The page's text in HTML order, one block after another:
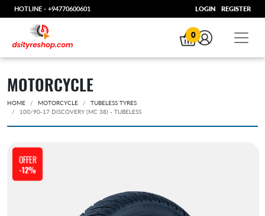
HOTLINE - +94770600601 LOGIN REGISTER
0
MOTORCYCLE
HOME MOTORCYCLE
TUBELESS TYRES
100/90-17 DISCOVERY (MC 38) - TUBELESS
OFFER
-12%